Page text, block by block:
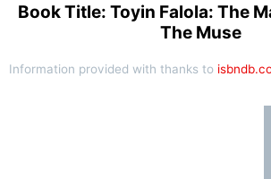
Book Title: Toyin Falola: The
The Muse
Information provided with thanks to